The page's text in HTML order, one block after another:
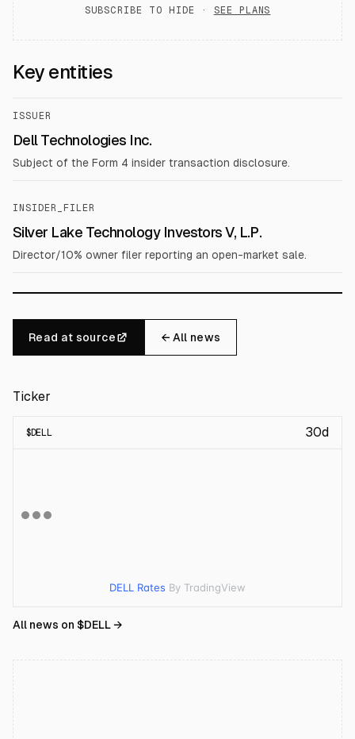
SUBSCRIBE TO HIDE · SEE PLANS
Key entities
ISSUER
Dell Technologies Inc.
Subject of the Form 4 insider transaction disclosure.
INSIDER_FILER
Silver Lake Technology Investors V, L.P.
Director/10% owner filer reporting an open-market sale.
Read at source ← All news
Ticker
$DELL 30d
DELL Rates By TradingView
All news on $DELL→